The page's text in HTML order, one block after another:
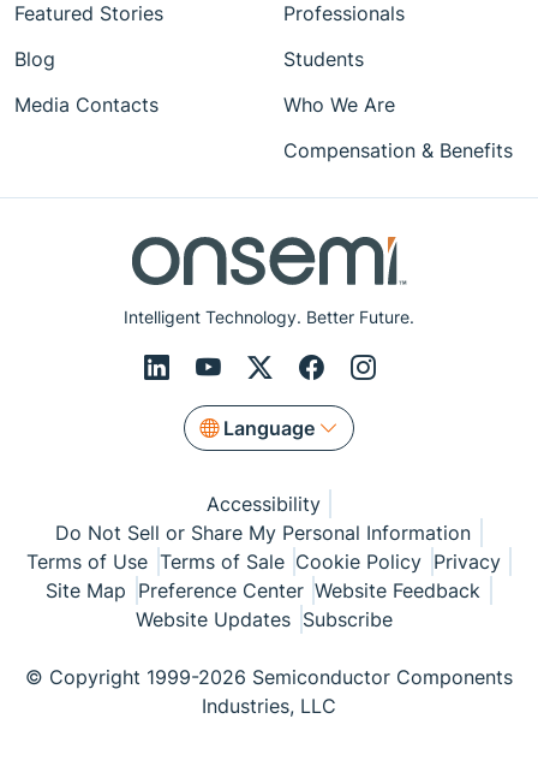
Intelligent Technology. Better Future.
Language
Featured Stories
Blog
Media Contacts
Professionals
Students
Who We Are
Compensation & Benefits
Accessibility
Do Not Sell or Share My Personal Information
Terms of Use Terms of Sale Cookie Policy Privacy
Site Map Preference Center Website Feedback
Website Updates Subscribe
© Copyright 1999-2026 Semiconductor Components
Industries, LLC